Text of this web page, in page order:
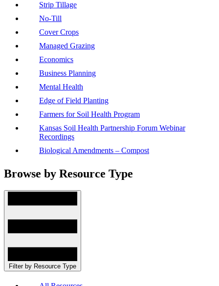
Strip Tillage
No-Till
Cover Crops
Managed Grazing
Economics
Business Planning
Mental Health
Edge of Field Planting
Farmers for Soil Health Program
Kansas Soil Health Partnership Forum Webinar
Recordings
Biological Amendments – Compost
Browse by Resource Type
Filter by Resource Type